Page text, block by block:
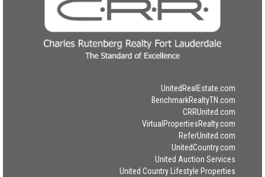
UnitedRealEstate.com
BenchmarkRealtyTN.com
CRRUnited.com
VirtualPropertiesRealty.com
ReferUnited.com
UnitedCountry.com
United Auction Services
United Country Lifestyle Properties